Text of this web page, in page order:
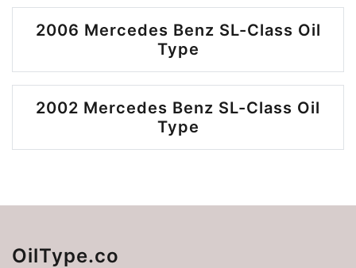
2006 Mercedes Benz SL-Class Oil
Type
2002 Mercedes Benz SL-Class Oil
Type
OilType.co